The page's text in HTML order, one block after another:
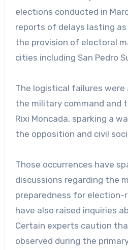
elections conducted in
reports of delays lasting as
the provision of electoral
cities including San Pedro
The logistical failures
the military command and
Rixi Moncada, sparking a
the opposition and civil
Those occurrences have
discussions regarding the
preparedness for election-
have also raised inquiries
Certain experts caution
observed during the